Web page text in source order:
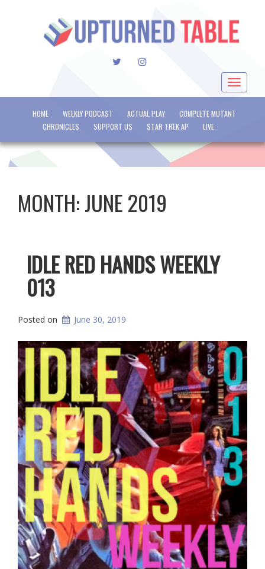
TWITTERINSTAGRAM
Toggle
HOME WEEKLY PODCAST ACTUAL PLAY
COMPLETE MUTANT
CHRONICLES
SUPPORT US STAR TREK AP LIVE
MONTH:JUNE 2019
IDLE RED HANDS WEEKLY
013
Posted on June 30, 2019